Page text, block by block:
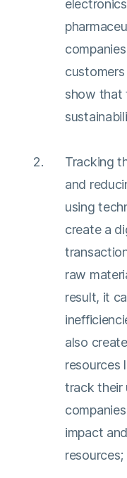
show that
Tracking
and
using
create a
raw
result, it
also
resources
track their
impact
resources;